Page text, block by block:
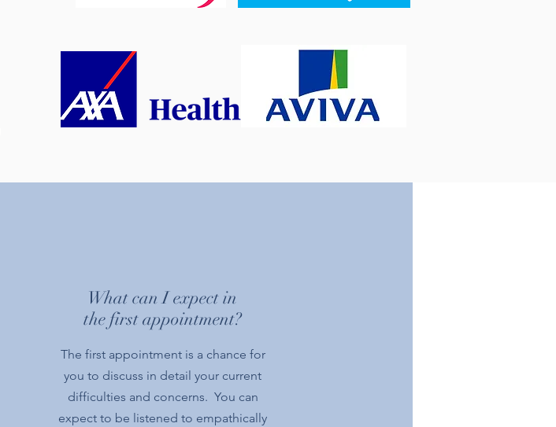
What can I expect in
the first appointment?
The first appointment is a chance for
you to discuss in detail your current
difficulties and concerns. You can
expect to be listened to empathically